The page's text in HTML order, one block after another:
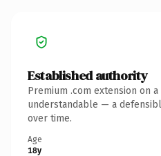
Established authority
Premium .com extension on
understandable — a
over time.
Age
18y